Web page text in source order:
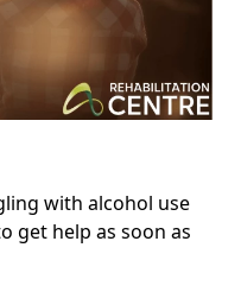
with alcohol use
get help as soon as